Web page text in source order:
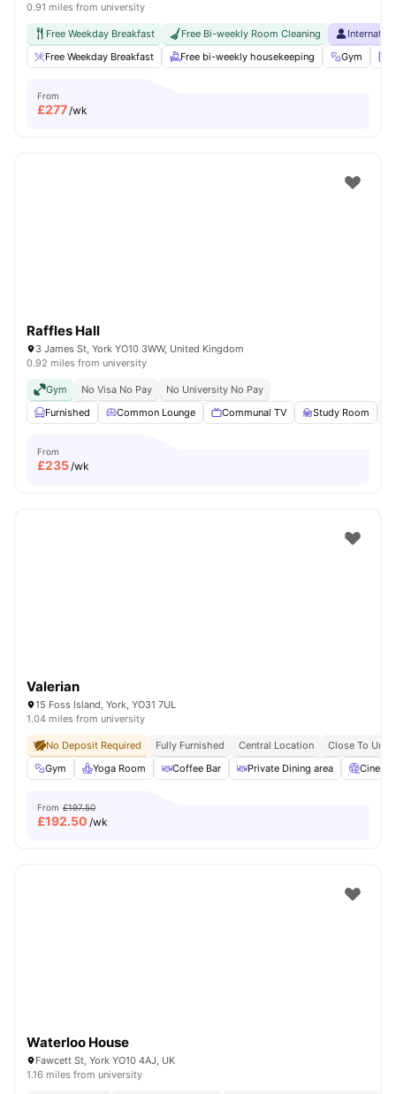
0.91 miles from university
Free Weekday Breakfast Free Bi-weekly Room Cleaning
Free Weekday Breakfast
Free bi-weekly housekeeping Gym
From
£277/wk
Raffles Hall
3 James St, York YO10 3WW, United Kingdom
0.92 miles from university
Gym No Visa No Pay
No University No Pay
Furnished
Common Lounge Communal TV Study Room
From
£235/wk
Valerian
15 Foss Island, York, YO31 7UL
1.04 miles from university
No Deposit Required Fully Furnished Central Location
Close To
Gym
Yoga Room Coffee Bar Private Dining area Cinema
From £197.50
£192.50 /wk
Waterloo House
Fawcett St, York YO10 4AJ, UK
1.16 miles from university